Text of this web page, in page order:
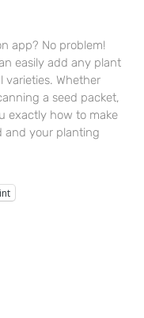
app? No problem!
easily add any plant
varieties. Whether
a seed packet,
exactly how to make
and your planting